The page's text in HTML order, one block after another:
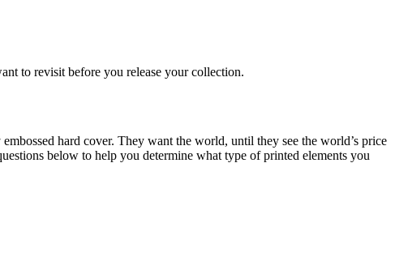
to revisit before you release your collection.
hard cover. They want the world, until they see the world’s price
below to help you determine what type of printed elements you